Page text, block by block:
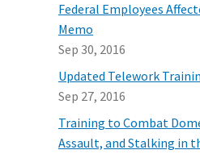
Federal Employees
Memo
Sep 30, 2016
Updated Telework
Sep 27, 2016
Training to Combat
Assault, and Stalking in